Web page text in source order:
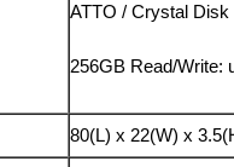
ATTO / Crystal Disk
256GB Read/Write:
80(L) x 22(W) x